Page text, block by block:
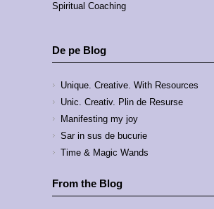
Spiritual Coaching
De pe Blog
Unique. Creative. With Resources
Unic. Creativ. Plin de Resurse
Manifesting my joy
Sar in sus de bucurie
Time & Magic Wands
From the Blog